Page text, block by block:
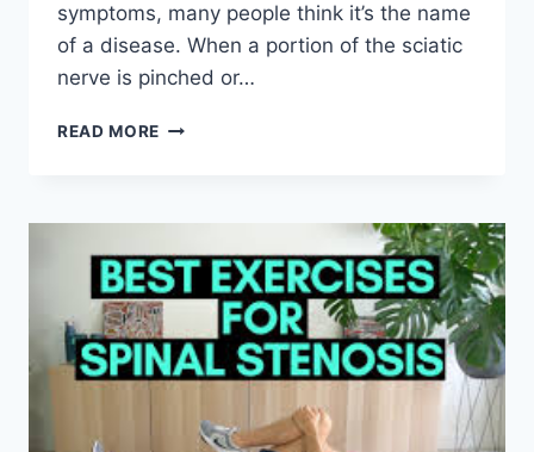
symptoms, many people think it’s the name
of a disease. When a portion of the sciatic
nerve is pinched or…
READ MORE EASE
WITH
THESE
DAILY
MOBILITY
MOVES